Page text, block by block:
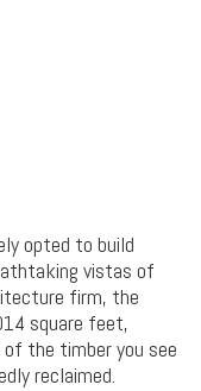
opted to build
vistas of
firm, the
square feet,
the timber you see
reclaimed.